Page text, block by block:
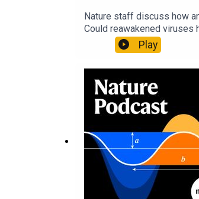
Nature staff discuss how
Could reawakened viruses
could boosting repair
science news, opinion and
Play